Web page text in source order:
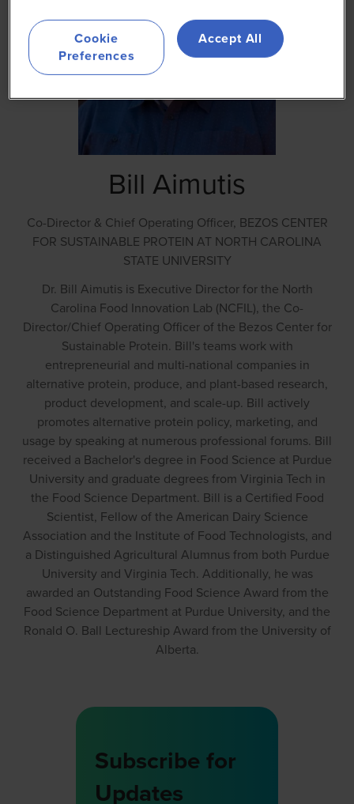
Bill Aimutis
Co-Director & Chief Operating Officer, BEZOS CENTER
FOR SUSTAINABLE PROTEIN AT NORTH CAROLINA
STATE UNIVERSITY
Dr. Bill Aimutis is Executive Director for the North
Carolina Food Innovation Lab (NCFIL), the Co-
Director/Chief Operating Officer of the Bezos Center for
Sustainable Protein. Bill's teams work with
entrepreneurial and multi-national companies in
alternative protein, produce, and plant-based research,
product development, and scale-up. Bill actively
promotes alternative protein policy, marketing, and
usage by speaking at numerous professional forums. Bill
received a Bachelor's degree in Food Science at Purdue
University and graduate degrees from Virginia Tech in
the Food Science Department. Bill is a Certified Food
Scientist, Fellow of the American Dairy Science
Association and the Institute of Food Technologists, and
a Distinguished Agricultural Alumnus from both Purdue
University and Virginia Tech. Additionally, he was
awarded an Outstanding Food Science Award from the
Food Science Department at Purdue University, and the
Ronald O. Ball Lectureship Award from the University of
Alberta.
Subscribe for
Updates
Cookie
Preferences
Accept All